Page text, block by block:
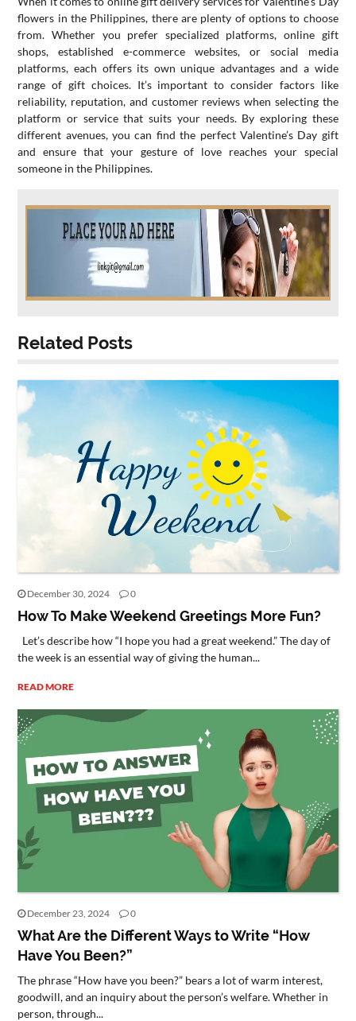
flowers in the Philippines, there are plenty of options to choose
from. Whether you prefer specialized platforms, online gift
shops, established e-commerce websites, or social media
platforms, each offers its own unique advantages and a wide
range of gift choices. It’s important to consider factors like
reliability, reputation, and customer reviews when selecting the
platform or service that suits your needs. By exploring these
different avenues, you can find the perfect Valentine’s Day gift
and ensure that your gesture of love reaches your special
someone in the Philippines.
Related Posts
December 30, 2024 0
How To Make Weekend Greetings More Fun?
Let’s describe how “I hope you had a great weekend.” The day of
the week is an essential way of giving the human...
READ MORE
December 23, 2024 0
What Are the Different Ways to Write “How
Have You Been?”
The phrase “How have you been?” bears a lot of warm interest,
goodwill, and an inquiry about the person’s welfare. Whether in
person, through...